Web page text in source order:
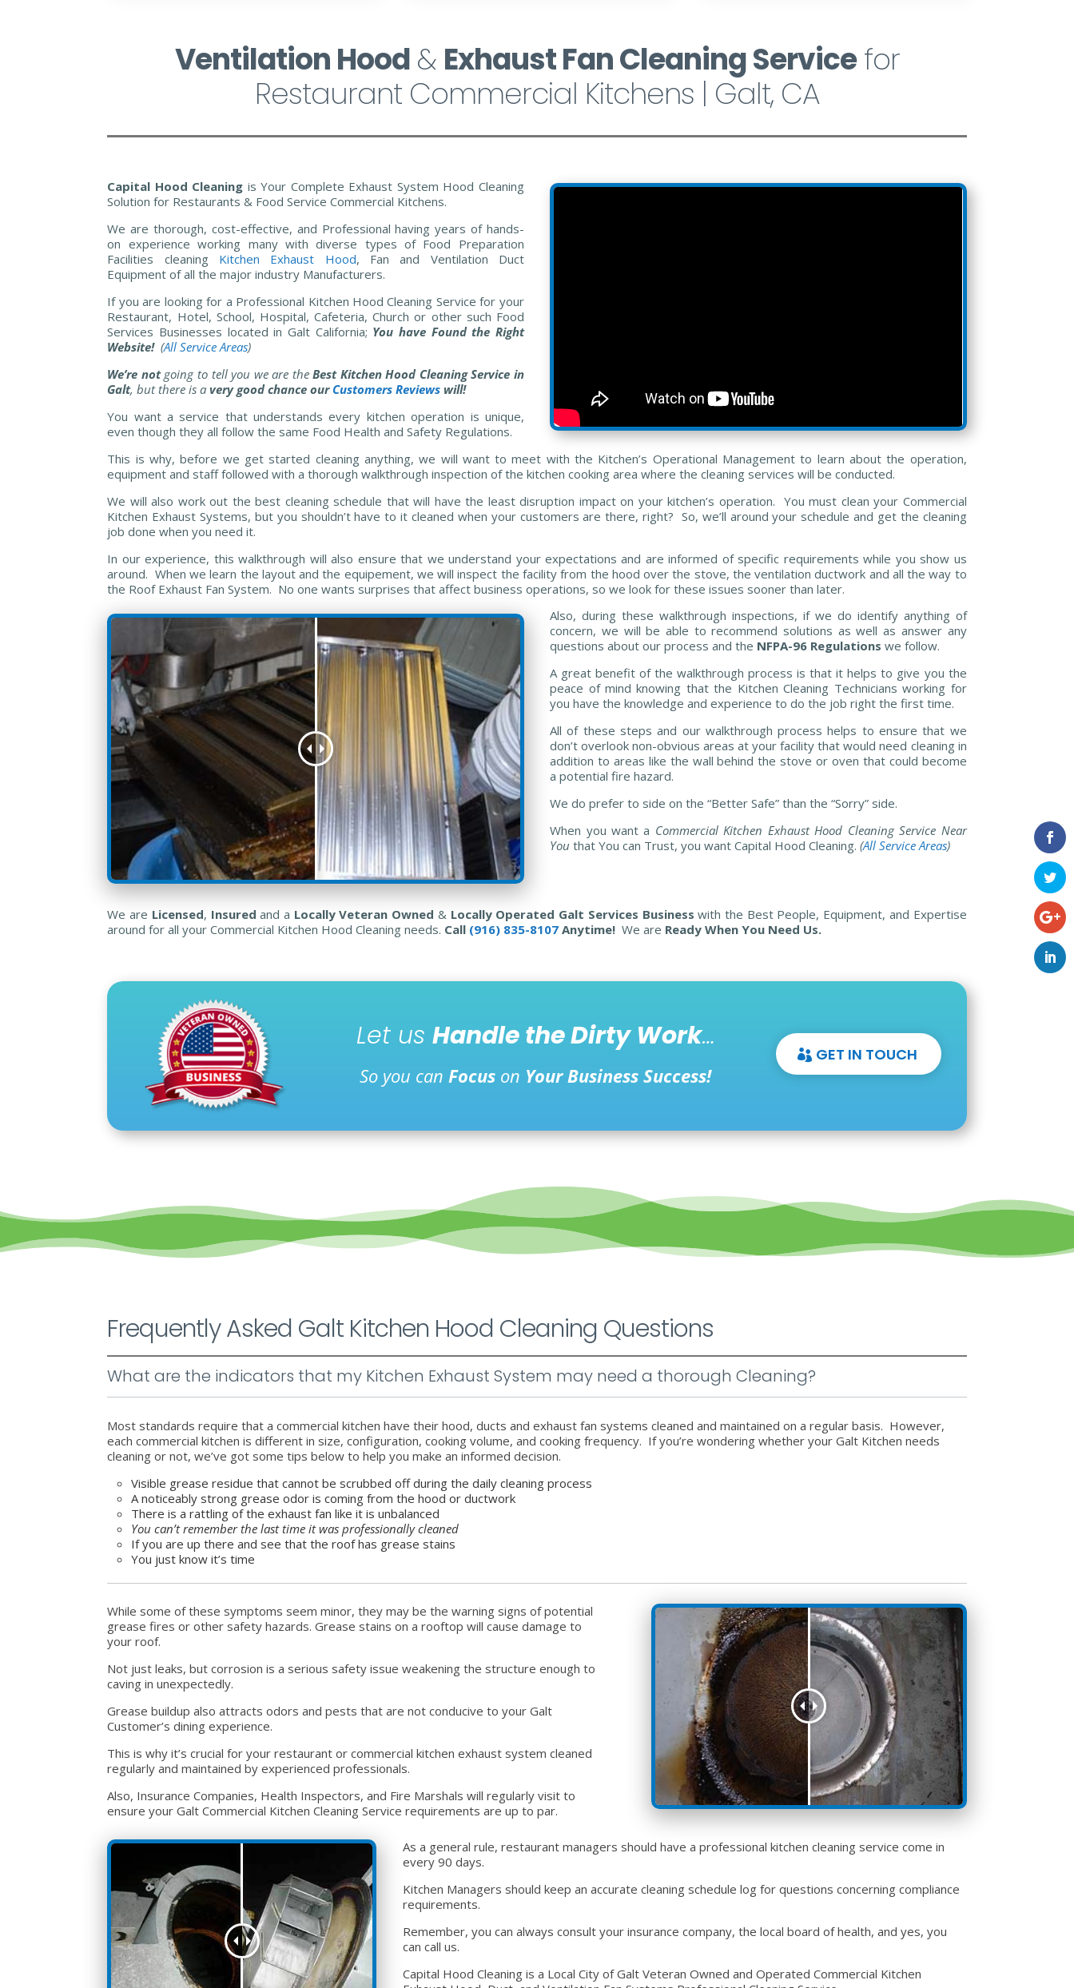
Ventilation Hood& Exhaust Fan Cleaning Servicefor
Restaurant Commercial Kitchens | Galt, CA
Capital Hood Cleaning is Your Complete Exhaust System Hood Cleaning
Solution for Restaurants & Food Service Commercial Kitchens.
We are thorough, cost-effective, and Professional having years of hands-
on experience working many with diverse types of Food Preparation
Facilities cleaning Kitchen Exhaust Hood, Fan and Ventilation Duct
Equipment of all the major industry Manufacturers.
If you are looking for a Professional Kitchen Hood Cleaning Service for your
Restaurant, Hotel, School, Hospital, Cafeteria, Church or other such Food
Services Businesses located in Galt California; You have Found the Right
Website!(All Service Areas)
We’re notgoing to tell you we are theBest Kitchen Hood Cleaning Service in
Galt, but there is avery good chance our Customers Reviews will!
You want a service that understands every kitchen operation is unique,
even though they all follow the same Food Health and Safety Regulations.
This is why, before we get started cleaning anything, we will want to meet with the Kitchen’s Operational Management to learn about the operation,
equipment and staff followed with a thorough walkthrough inspection of the kitchen cooking area where the cleaning services will be conducted.
We will also work out the best cleaning schedule that will have the least disruption impact on your kitchen’s operation. You must clean your Commercial
Kitchen Exhaust Systems, but you shouldn’t have to it cleaned when your customers are there, right? So, we’ll around your schedule and get the cleaning
job done when you need it.
In our experience, this walkthrough will also ensure that we understand your expectations and are informed of specific requirements while you show us
around. When we learn the layout and the equipement, we will inspect the facility from the hood over the stove, the ventilation ductwork and all the way to
the Roof Exhaust Fan System. No one wants surprises that affect business operations, so we look for these issues sooner than later.
Also, during these walkthrough inspections, if we do identify anything of
concern, we will be able to recommend solutions as well as answer any
questions about our process and the NFPA-96 Regulations we follow.
A great benefit of the walkthrough process is that it helps to give you the
peace of mind knowing that the Kitchen Cleaning Technicians working for
you have the knowledge and experience to do the job right the first time.
All of these steps and our walkthrough process helps to ensure that we
don’t overlook non-obvious areas at your facility that would need cleaning in
addition to areas like the wall behind the stove or oven that could become
a potential fire hazard.
We do prefer to side on the “Better Safe” than the “Sorry” side.
When you want a Commercial Kitchen Exhaust Hood Cleaning Service Near
You that You can Trust, you want Capital Hood Cleaning.(All Service Areas)
We are Licensed, Insured and a Locally Veteran Owned & Locally Operated Galt Services Business with the Best People, Equipment, and Expertise
around for all your Commercial Kitchen Hood Cleaning needs. Call (916) 835-8107 Anytime! We are Ready When You Need Us.
Let us Handle the Dirty Work…
So you can Focus on Your Business Success!
GET IN TOUCH
Frequently Asked Galt Kitchen Hood Cleaning Questions
What are the indicators that my Kitchen Exhaust System may need a thorough Cleaning?
Most standards require that a commercial kitchen have their hood, ducts and exhaust fan systems cleaned and maintained on a regular basis. However,
each commercial kitchen is different in size, configuration, cooking volume, and cooking frequency. If you’re wondering whether your Galt Kitchen needs
cleaning or not, we’ve got some tips below to help you make an informed decision.
Visible grease residue that cannot be scrubbed off during the daily cleaning process
A noticeably strong grease odor is coming from the hood or ductwork
There is a rattling of the exhaust fan like it is unbalanced
You can’t remember the last time it was professionally cleaned
If you are up there and see that the roof has grease stains
You just know it’s time
While some of these symptoms seem minor, they may be the warning signs of potential
grease fires or other safety hazards. Grease stains on a rooftop will cause damage to
your roof.
Not just leaks, but corrosion is a serious safety issue weakening the structure enough to
caving in unexpectedly.
Grease buildup also attracts odors and pests that are not conducive to your Galt
Customer’s dining experience.
This is why it’s crucial for your restaurant or commercial kitchen exhaust system cleaned
regularly and maintained by experienced professionals.
Also, Insurance Companies, Health Inspectors, and Fire Marshals will regularly visit to
ensure your Galt Commercial Kitchen Cleaning Service requirements are up to par.
As a general rule, restaurant managers should have a professional kitchen cleaning service come in
every 90 days.
Kitchen Managers should keep an accurate cleaning schedule log for questions concerning compliance
requirements.
Remember, you can always consult your insurance company, the local board of health, and yes, you
can call us.
Capital Hood Cleaning is a Local City of Galt Veteran Owned and Operated Commercial Kitchen